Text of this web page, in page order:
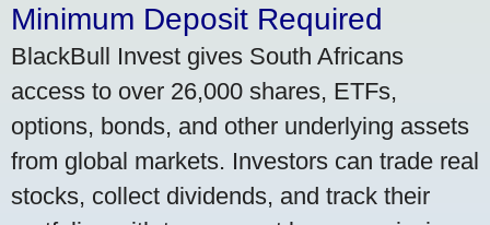
Minimum Deposit Required
BlackBull Invest gives South Africans
access to over 26,000 shares, ETFs,
options, bonds, and other underlying assets
from global markets. Investors can trade real
stocks, collect dividends, and track their